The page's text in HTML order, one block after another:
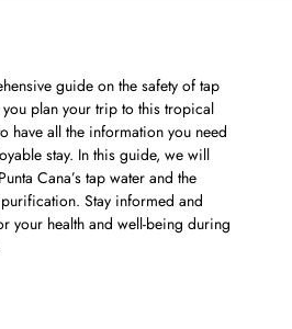
guide on the safety of tap
plan your trip to this tropical
have all the information you need
stay. In this guide, we will
Cana’s tap water and the
Stay informed and
your health and well-being during